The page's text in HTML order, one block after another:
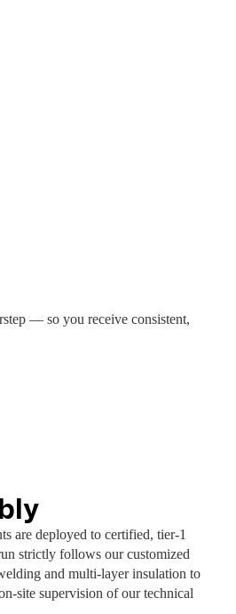
— so you receive consistent,
are deployed to certified, tier-1
strictly follows our customized
and multi-layer insulation to
site supervision of our technical